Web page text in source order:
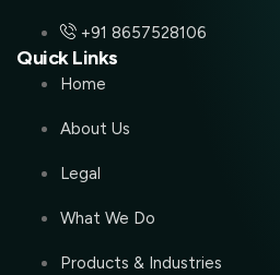
+91 8657528106
Quick Links
Home
About Us
Legal
What We Do
Products & Industries